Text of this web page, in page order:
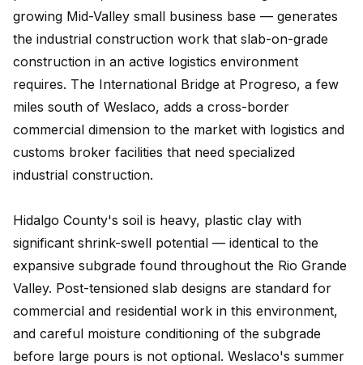
growing Mid-Valley small business base — generates
the industrial construction work that slab-on-grade
construction in an active logistics environment
requires. The International Bridge at Progreso, a few
miles south of Weslaco, adds a cross-border
commercial dimension to the market with logistics and
customs broker facilities that need specialized
industrial construction.
Hidalgo County's soil is heavy, plastic clay with
significant shrink-swell potential — identical to the
expansive subgrade found throughout the Rio Grande
Valley. Post-tensioned slab designs are standard for
commercial and residential work in this environment,
and careful moisture conditioning of the subgrade
before large pours is not optional. Weslaco's summer